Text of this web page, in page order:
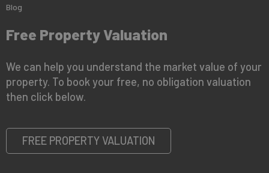
Blog
Free Property Valuation
We can help you understand the market value of your
property. To book your free, no obligation valuation
then click below.
FREE PROPERTY VALUATION